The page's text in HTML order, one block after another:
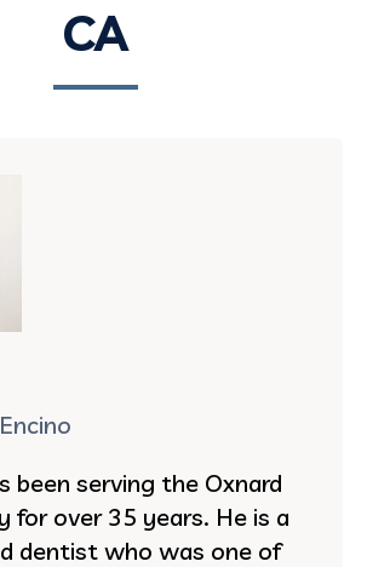
CA
been serving the Oxnard
for over 35 years. He is a
dentist who was one of